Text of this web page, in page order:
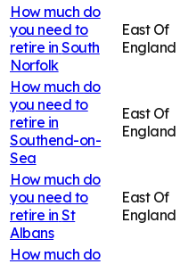
How much do
you need to
retire in South
Norfolk
East Of
England
How much do
you need to
retire in
Southend-on-
Sea
East Of
England
How much do
you need to
retire in St
Albans
East Of
England
How much do